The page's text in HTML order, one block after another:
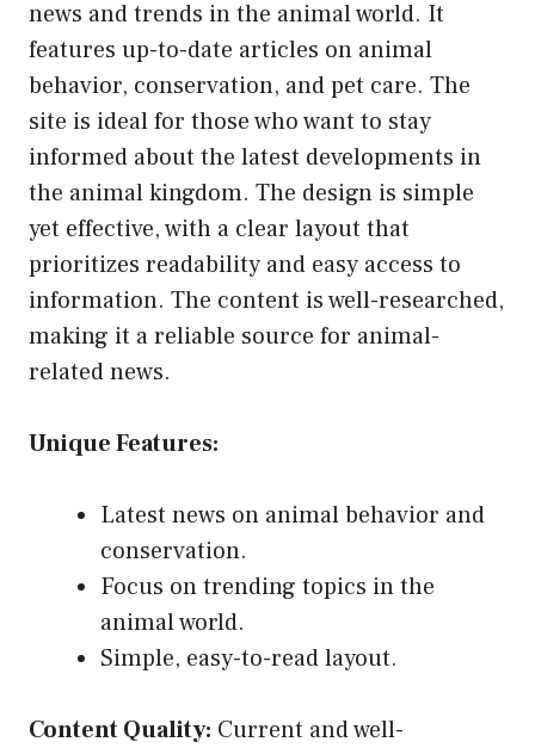
news and trends in the animal world. It
features up-to-date articles on animal
behavior, conservation, and pet care. The
site is ideal for those who want to stay
informed about the latest developments in
the animal kingdom. The design is simple
yet effective, with a clear layout that
prioritizes readability and easy access to
information. The content is well-researched,
making it a reliable source for animal-
related news.
Unique Features:
Latest news on animal behavior and
conservation.
Focus on trending topics in the
animal world.
Simple, easy-to-read layout.
Content Quality: Current and well-